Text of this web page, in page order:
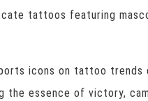
tattoos featuring
icons on tattoo trends
the essence of victory,